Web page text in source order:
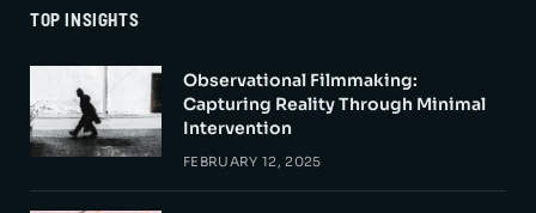
TOP INSIGHTS
Observational Filmmaking:
Capturing Reality Through Minimal
Intervention
FEBRUARY 12, 2025